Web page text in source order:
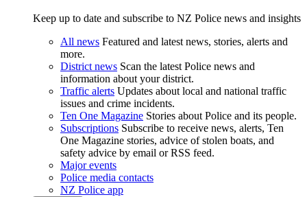
Keep up to date and subscribe to NZ Police news and insights
All news Featured and latest news, stories, alerts and
more.
District news Scan the latest Police news and
information about your district.
Traffic alerts Updates about local and national traffic
issues and crime incidents.
Ten One Magazine Stories about Police and its people.
Subscriptions Subscribe to receive news, alerts, Ten
One Magazine stories, advice of stolen boats, and
safety advice by email or RSS feed.
Major events
Police media contacts
NZ Police app